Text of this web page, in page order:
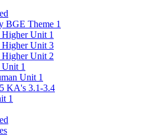
BGE Theme 1
Unit 1
Higher Unit 3
Higher Unit 2
1
Unit 1
KA's 3.1-3.4
1